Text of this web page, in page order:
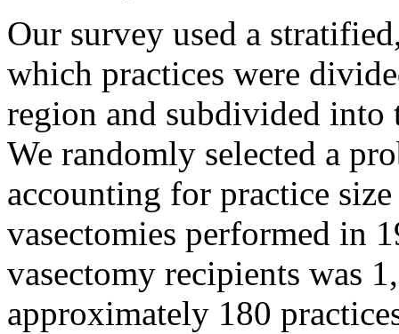
Our survey used a
which practices were
region and subdivided into
We randomly selected a
accounting for practice
vasectomies performed in
vasectomy recipients was
approximately 180